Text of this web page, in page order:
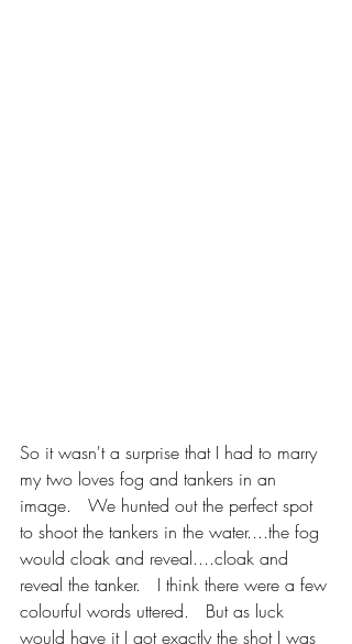
So it wasn't a surprise that I had to marry
my two loves fog and tankers in an
image.   We hunted out the perfect spot
to shoot the tankers in the water....the fog
would cloak and reveal....cloak and
reveal the tanker.   I think there were a few
colourful words uttered.   But as luck
would have it I got exactly the shot I was